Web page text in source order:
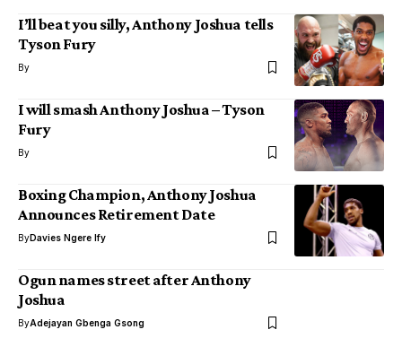
I’ll beat you silly, Anthony Joshua tells
Tyson Fury
By
I will smash Anthony Joshua – Tyson
Fury
By
Boxing Champion, Anthony Joshua
Announces Retirement Date
ByDavies Ngere Ify
Ogun names street after Anthony
Joshua
ByAdejayan Gbenga Gsong